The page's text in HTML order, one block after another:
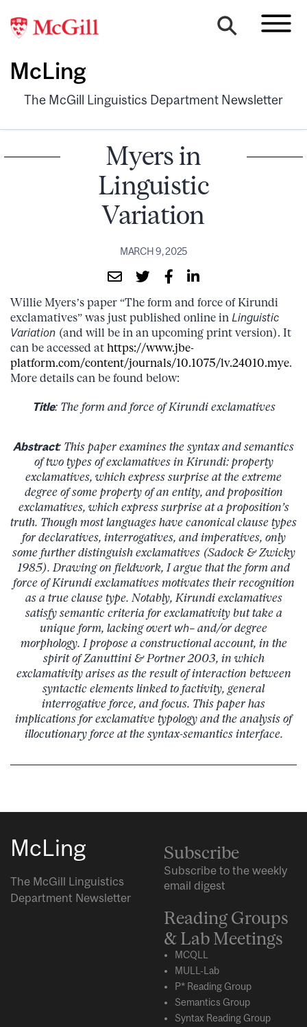
McLing
The McGill Linguistics Department Newsletter
Myers in
Linguistic
Variation
MARCH 9, 2025
Willie Myers’s paper “The form and force of Kirundi
exclamatives” was just published online in Linguistic
Variation (and will be in an upcoming print version). It
can be accessed at https://www.jbe-
platform.com/content/journals/10.1075/lv.24010.mye.
More details can be found below:
Title: The form and force of Kirundi exclamatives
Abstract: This paper examines the syntax and semantics
of two types of exclamatives in Kirundi: property
exclamatives, which express surprise at the extreme
degree of some property of an entity, and proposition
exclamatives, which express surprise at a proposition’s
truth. Though most languages have canonical clause types
for declaratives, interrogatives, and imperatives, only
some further distinguish exclamatives (Sadock & Zwicky
1985). Drawing on fieldwork, I argue that the form and
force of Kirundi exclamatives motivates their recognition
as a true clause type. Notably, Kirundi exclamatives
satisfy semantic criteria for exclamativity but take a
unique form, lacking overt wh– and/or degree
morphology. I propose a constructional account, in the
spirit of Zanuttini & Portner 2003, in which
exclamativity arises as the result of interaction between
syntactic elements linked to factivity, general
interrogative force, and focus. This paper has
implications for exclamative typology and the analysis of
illocutionary force at the syntax-semantics interface.
McLing
The McGill Linguistics
Department Newsletter
Subscribe
Subscribe to the weekly
email digest
Reading Groups
& Lab Meetings
MCQLL
MULL-Lab
P* Reading Group
Semantics Group
Syntax Reading Group